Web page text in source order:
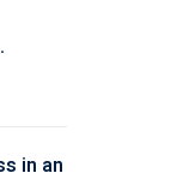
in an